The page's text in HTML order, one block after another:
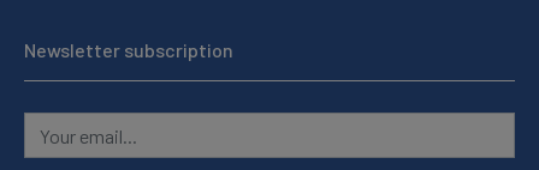
Newsletter subscription